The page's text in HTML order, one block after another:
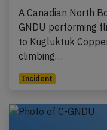
A Canadian North
GNDU performing
to Kugluktuk
climbing…
Incident